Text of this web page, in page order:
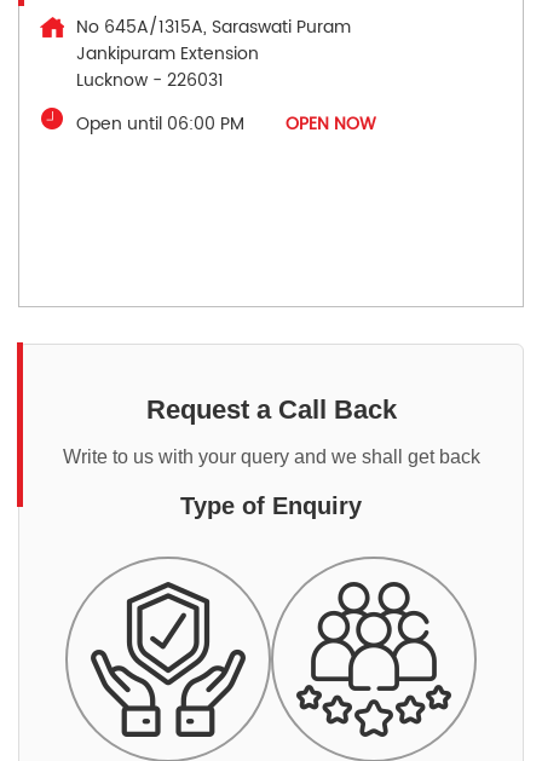
No 645A/1315A, Saraswati Puram
Jankipuram Extension
Lucknow - 226031
Open until 06:00 PM
OPEN NOW
Request a Call Back
Write to us with your query and we shall get back
Type of Enquiry